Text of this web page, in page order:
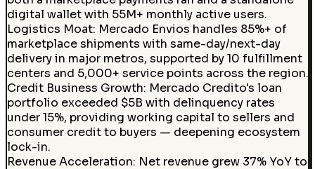
digital wallet with 55M+ monthly active users.
Logistics Moat: Mercado Envios handles 85%+ of
marketplace shipments with same-day/next-day
delivery in major metros, supported by 10 fulfillment
centers and 5,000+ service points across the region.
Credit Business Growth: Mercado Credito's loan
portfolio exceeded $5B with delinquency rates
under 15%, providing working capital to sellers and
consumer credit to buyers — deepening ecosystem
lock-in.
Revenue Acceleration: Net revenue grew 37% YoY to